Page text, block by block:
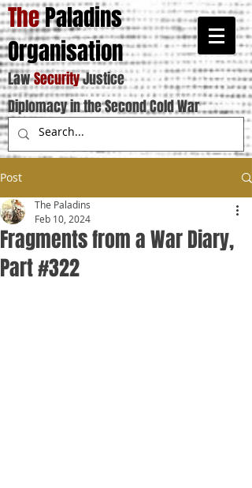
ThePaladins
Organisation
LawSecurityJustice
Diplomacy in the Second Cold War
Post
Fragments from a War Diary,
Part #322
The Paladins
Feb 10, 2024